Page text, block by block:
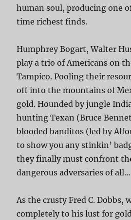
human soul, producing one
time richest finds.
Humphrey Bogart, Walter
play a trio of Americans on
Tampico. Pooling their
off into the mountains of
gold. Hounded by jungle
hunting Texan (Bruce
blooded banditos (led by
to show you any stinkin’
they finally must confront
dangerous adversaries of
As the crusty Fred C. Dobbs,
completely to his lust for